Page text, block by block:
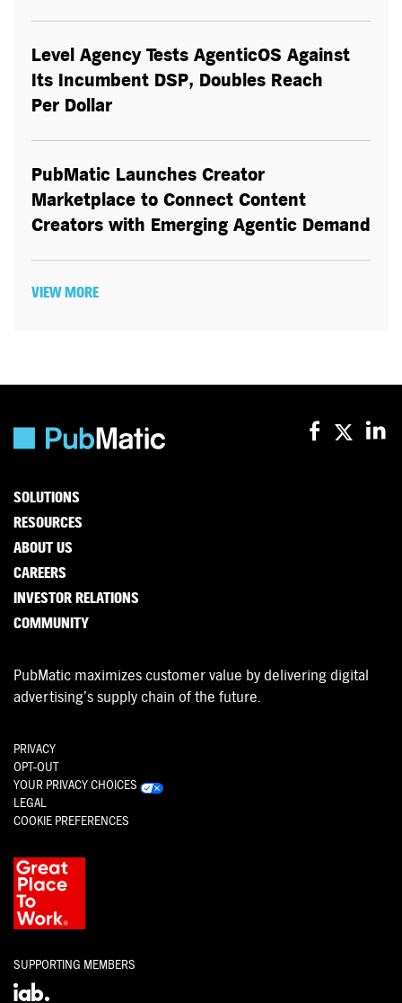
Level Agency Tests AgenticOS Against
Its Incumbent DSP, Doubles Reach
Per Dollar
PubMatic Launches Creator
Marketplace to Connect Content
Creators with Emerging Agentic Demand
VIEW MORE
SOLUTIONS
RESOURCES
ABOUT US
CAREERS
INVESTOR RELATIONS
COMMUNITY
PubMatic maximizes customer value by delivering digital
advertising’s supply chain of the future.
PRIVACY
OPT-OUT
YOUR PRIVACY CHOICES
LEGAL
COOKIE PREFERENCES
SUPPORTING MEMBERS